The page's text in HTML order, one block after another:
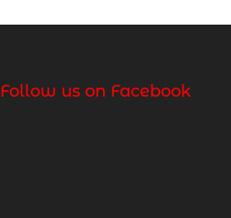
Follow us on Facebook